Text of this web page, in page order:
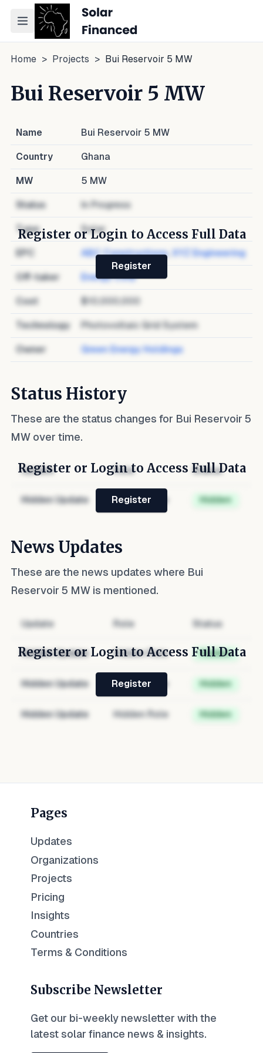
Toggle navigation menu
Home > Projects > Bui Reservoir 5 MW
Bui Reservoir 5 MW
Name Bui Reservoir 5 MW
Country Ghana
MW 5 MW
Status In Progress
Type Solar
EPC ABC Constructions, XYZ Engineering
Off-taker Energy Corp
Cost $10,000,000
Technology Photovoltaic Grid System
Owner Green Energy Holdings
Register or Login to Access Full Data
Register
Status History
These are the status changes for Bui Reservoir 5
MW over time.
Update Role Status
Hidden Update Hidden Role Hidden
Register or Login to Access Full Data
Register
News Updates
These are the news updates where Bui
Reservoir 5 MW is mentioned.
Update Role Status
Hidden Update Hidden Role Hidden
Hidden Update Hidden Role Hidden
Hidden Update Hidden Role Hidden
Register or Login to Access Full Data
Register
Pages
Updates
Organizations
Projects
Pricing
Insights
Countries
Terms & Conditions
Subscribe Newsletter
Get our bi-weekly newsletter with the
latest solar finance news & insights.